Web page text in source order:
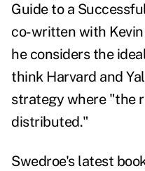
Guide to a
co-written with
he considers the
think Harvard and
strategy where "the
distributed."
Swedroe's latest